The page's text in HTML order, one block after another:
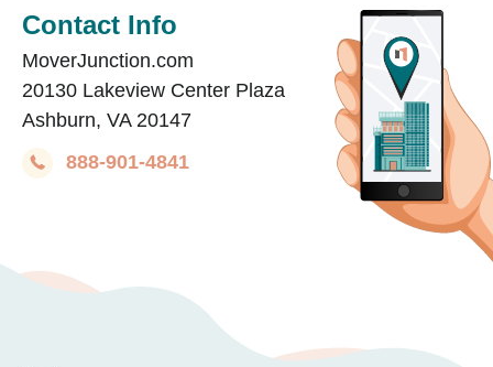
Contact Info
MoverJunction.com
20130 Lakeview Center Plaza
Ashburn, VA 20147
888-901-4841